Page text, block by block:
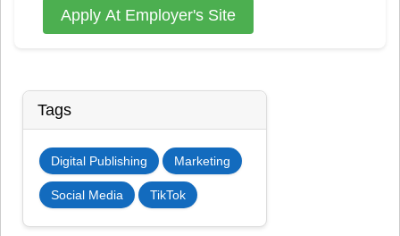
Apply At Employer's Site
Tags
Digital Publishing Marketing
Social Media TikTok